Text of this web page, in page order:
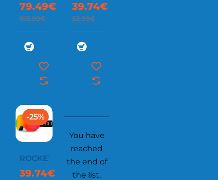
79.49€
105.99€
39.74€
52.99€
-25%
ROCKET
39.74€
You have
reached
the end of
the list.